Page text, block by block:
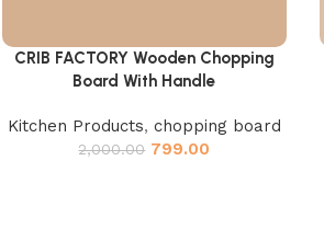
Add to cart
CRIB FACTORY Wooden Chopping
Board With Handle
Kitchen Products, chopping board
2,000.00 799.00